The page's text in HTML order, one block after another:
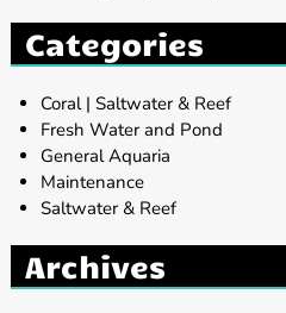
Categories
Coral | Saltwater & Reef
Fresh Water and Pond
General Aquaria
Maintenance
Saltwater & Reef
Archives